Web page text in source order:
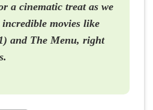
a cinematic treat as we
movies like
and The Menu, right